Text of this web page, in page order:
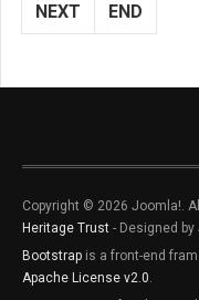
NEXT END
Copyright © 2026 Joomla!.
Heritage Trust - Designed
Bootstrap is a front-end
Apache License v2.0.